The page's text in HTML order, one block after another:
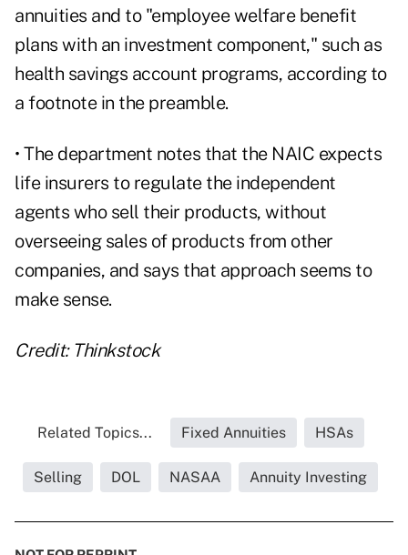
annuities and to "employee welfare benefit
plans with an investment component," such as
health savings account programs, according to
a footnote in the preamble.
• The department notes that the NAIC expects
life insurers to regulate the independent
agents who sell their products, without
overseeing sales of products from other
companies, and says that approach seems to
make sense.
Credit: Thinkstock
Related Topics... Fixed Annuities HSAs
Selling DOL NASAA Annuity Investing